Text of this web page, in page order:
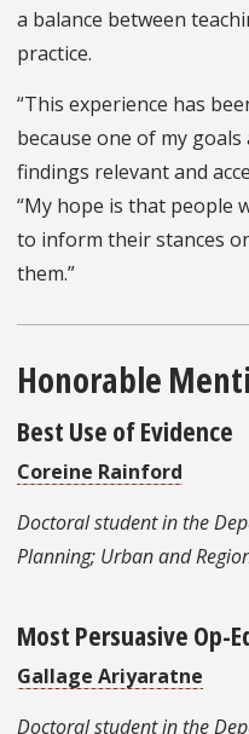
a balance between
practice.
“This experience has
because one of my
findings relevant and
“My hope is that people
to inform their stances
them.”
Honorable
Best Use of Evidence
Coreine Rainford
Doctoral student in the
Planning; Urban and
Most Persuasive Op-
Gallage Ariyaratne
Doctoral student in the